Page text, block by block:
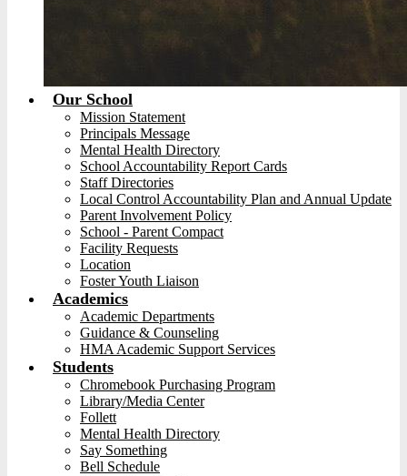
Our School
Mission Statement
Principals Message
Mental Health Directory
School Accountability Report Cards
Staff Directories
Local Control Accountability Plan and Annual Update
Parent Involvement Policy
School - Parent Compact
Facility Requests
Location
Foster Youth Liaison
Academics
Academic Departments
Guidance & Counseling
HMA Academic Support Services
Students
Chromebook Purchasing Program
Library/Media Center
Follett
Mental Health Directory
Say Something
Bell Schedule